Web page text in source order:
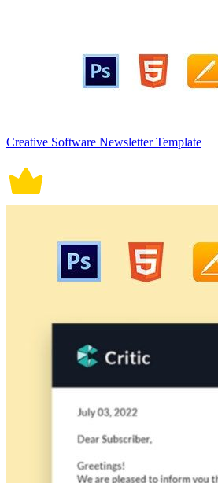
Creative Software Newsletter Template